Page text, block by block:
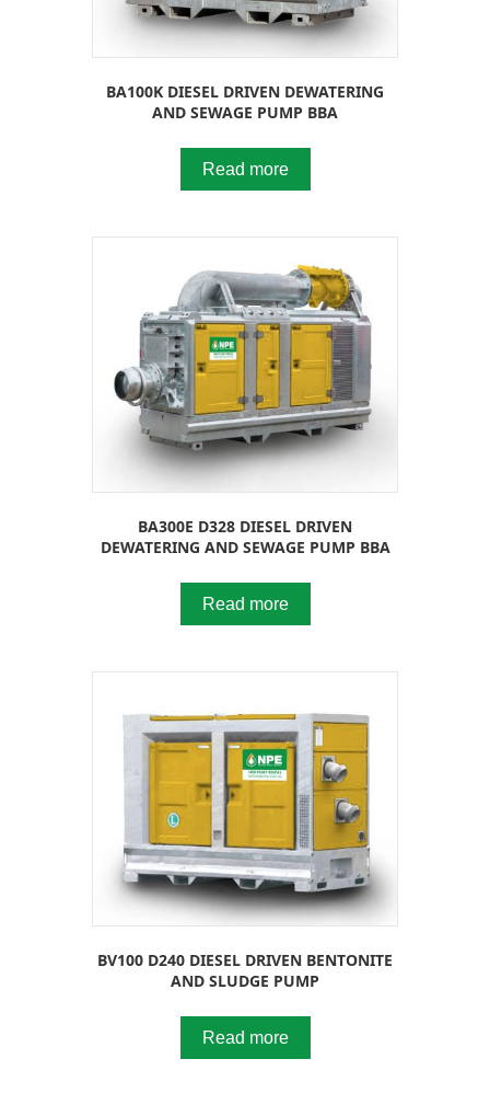
BA100K DIESEL DRIVEN DEWATERING
AND SEWAGE PUMP BBA
Read more
BA300E D328 DIESEL DRIVEN
DEWATERING AND SEWAGE PUMP BBA
Read more
BV100 D240 DIESEL DRIVEN BENTONITE
AND SLUDGE PUMP
Read more